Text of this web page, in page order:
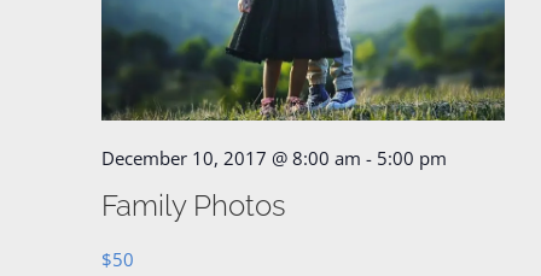
December 10, 2017 @ 8:00 am - 5:00 pm
Family Photos
$50